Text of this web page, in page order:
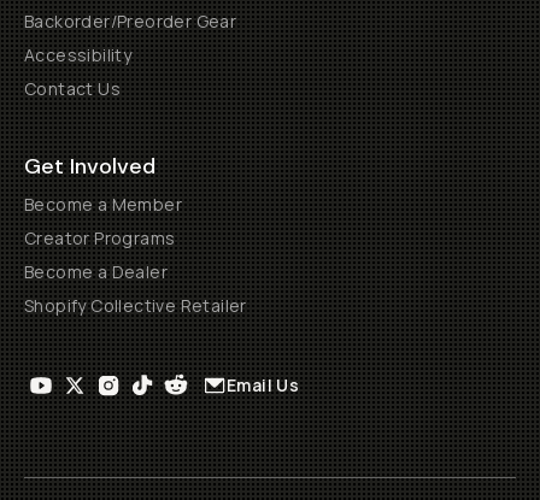
Backorder/Preorder Gear
Accessibility
Contact Us
Get Involved
Become a Member
Creator Programs
Become a Dealer
Shopify Collective Retailer
Email Us